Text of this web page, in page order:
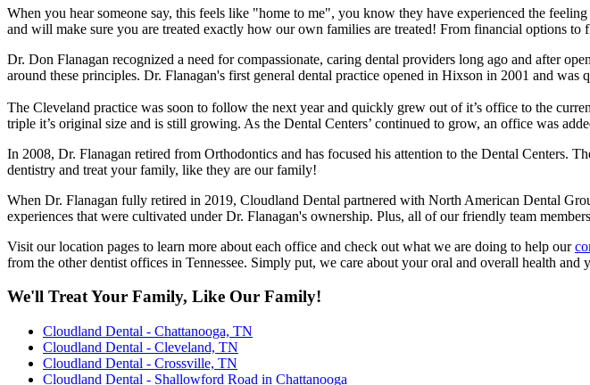
When you hear someone say, this feels like "home to me", you know they have experienced the
and will make sure you are treated exactly how our own families are treated! From financial options
Dr. Don Flanagan recognized a need for compassionate, caring dental providers long ago and after
around these principles. Dr. Flanagan's first general dental practice opened in Hixson in 2001 and
The Cleveland practice was soon to follow the next year and quickly grew out of it’s office to the
triple it’s original size and is still growing. As the Dental Centers’ continued to grow, an office was
In 2008, Dr. Flanagan retired from Orthodontics and has focused his attention to the Dental Centers.
dentistry and treat your family, like they are our family!
When Dr. Flanagan fully retired in 2019, Cloudland Dental partnered with North American Dental
experiences that were cultivated under Dr. Flanagan's ownership. Plus, all of our friendly team
Visit our location pages to learn more about each office and check out what we are doing to help our
from the other dentist offices in Tennessee. Simply put, we care about your oral and overall health and
We'll Treat Your Family, Like Our Family!
Cloudland Dental - Chattanooga, TN
Cloudland Dental - Cleveland, TN
Cloudland Dental - Crossville, TN
Cloudland Dental - Shallowford Road in Chattanooga